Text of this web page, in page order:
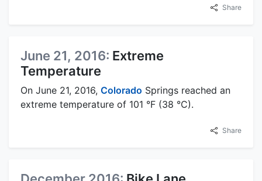
Share
June 21, 2016: Extreme
Temperature
On June 21, 2016, Colorado Springs reached an
extreme temperature of 101 °F (38 °C).
Share